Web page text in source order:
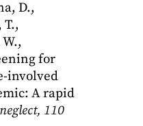
D.,
for
involved
A rapid
110